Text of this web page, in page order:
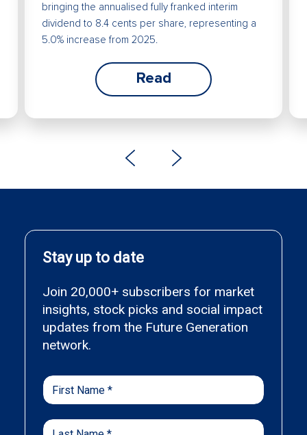
bringing the annualised fully franked interim
dividend to 8.4 cents per share, representing a
5.0% increase from 2025.
Read